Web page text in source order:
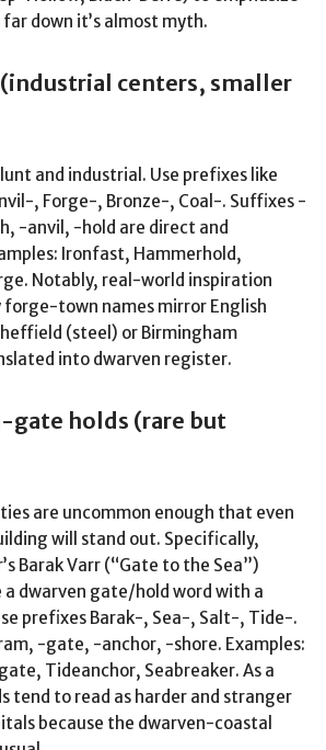
down it’s almost myth.
centers, smaller
and industrial. Use prefixes like
, Forge-, Bronze-, Coal-. Suffixes -
-anvil, -hold are direct and
Ironfast, Hammerhold,
Notably, real-world inspiration
forge-town names mirror English
(steel) or Birmingham
into dwarven register.
gate holds (rare but
are uncommon enough that even
will stand out. Specifically,
Barak Varr (“Gate to the Sea”)
dwarven gate/hold word with a
prefixes Barak-, Sea-, Salt-, Tide-.
-gate, -anchor, -shore. Examples:
Tideanchor, Seabreaker. As a
tend to read as harder and stranger
because the dwarven-coastal